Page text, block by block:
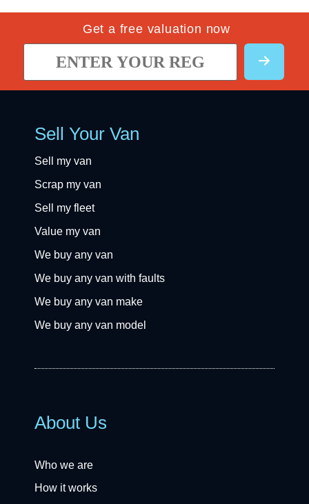
Get a free valuation now
Sell Your Van
Sell my van
Scrap my van
Sell my fleet
Value my van
We buy any van
We buy any van with faults
We buy any van make
We buy any van model
About Us
Who we are
How it works